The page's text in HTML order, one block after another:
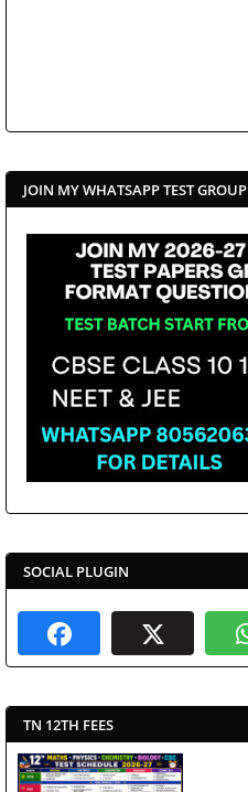
JOIN MY WHATSAPP TEST GROUP
SOCIAL PLUGIN
TN 12TH FEES